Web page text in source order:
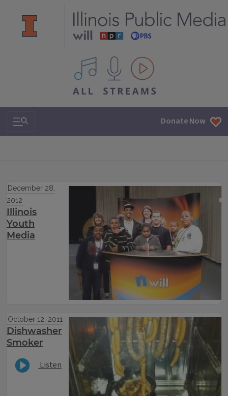
All IPM content streams
Search & Navigation Donate Now
December 28,
2012
Illinois
Youth
Media
October 12, 2011
Dishwasher
Smoker
Listen